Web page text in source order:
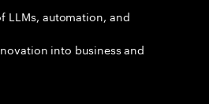
LLMs, automation, and
into business and